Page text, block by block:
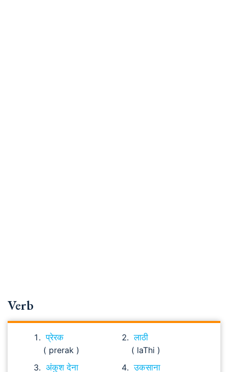
Verb
प्रेरक
( prerak )
लाठी
( laThi )
अंकुश देना
उकसाना